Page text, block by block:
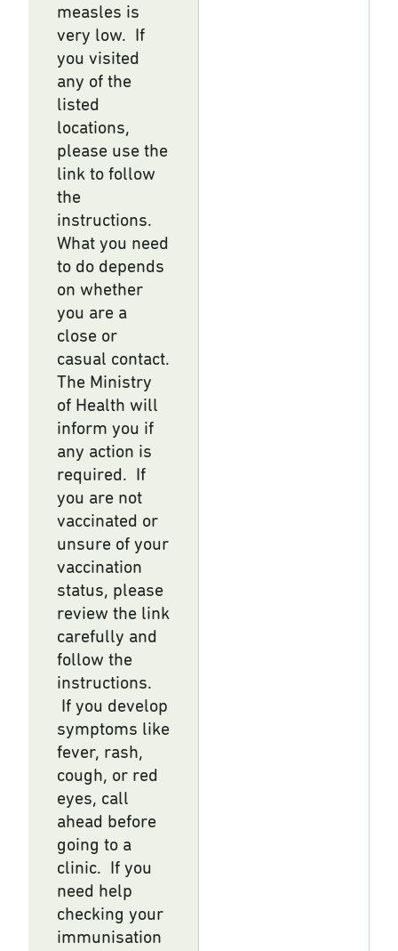
measles is
very low. If
you visited
any of the
listed
locations,
please use the
link to follow
the
instructions.
What you need
to do depends
on whether
you are a
close or
casual contact.
The Ministry
of Health will
inform you if
any action is
required. If
you are not
vaccinated or
unsure of your
vaccination
status, please
review the link
carefully and
follow the
instructions.
If you develop
symptoms like
fever, rash,
cough, or red
eyes, call
ahead before
going to a
clinic. If you
need help
checking your
immunisation